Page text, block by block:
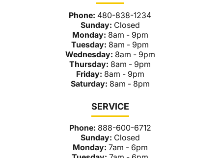
Phone: 480-838-1234
Sunday: Closed
Monday: 8am - 9pm
Tuesday: 8am - 9pm
Wednesday: 8am - 9pm
Thursday: 8am - 9pm
Friday: 8am - 9pm
Saturday: 8am - 8pm
SERVICE
Phone: 888-600-6712
Sunday: Closed
Monday: 7am - 6pm